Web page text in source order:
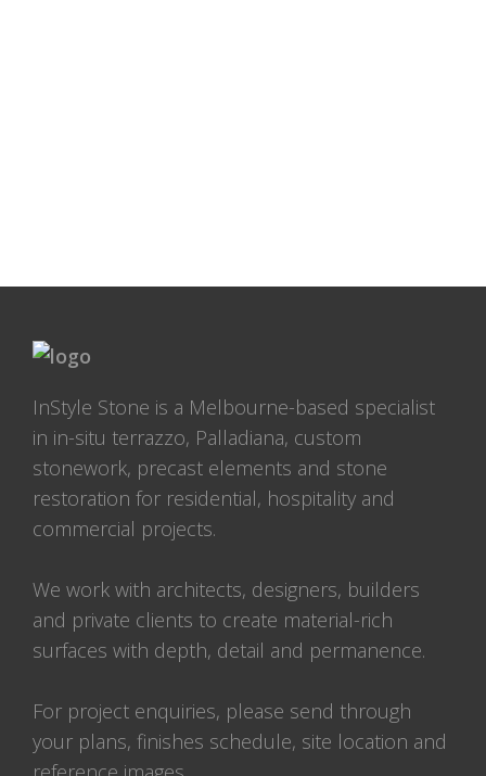
InStyle Stone is a Melbourne-based specialist
in in-situ terrazzo, Palladiana, custom
stonework, precast elements and stone
restoration for residential, hospitality and
commercial projects.
We work with architects, designers, builders
and private clients to create material-rich
surfaces with depth, detail and permanence.
For project enquiries, please send through
your plans, finishes schedule, site location and